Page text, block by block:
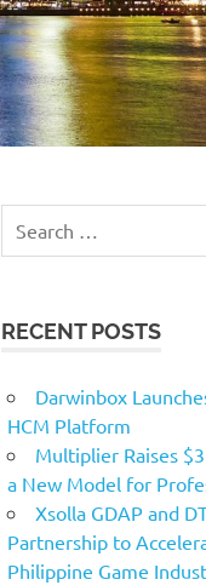
RECENT POSTS
Darwinbox
HCM Platform
Multiplier Raises
a New Model for
Xsolla GDAP and
Partnership to
Philippine Game